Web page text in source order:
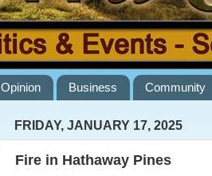
Opinion Business Community
FRIDAY, JANUARY 17, 2025
Fire in Hathaway Pines